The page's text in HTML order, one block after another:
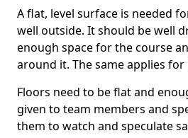
A flat, level surface is needed
well outside. It should be well
enough space for the course
around it. The same applies
Floors need to be flat and
given to team members and
them to watch and speculate